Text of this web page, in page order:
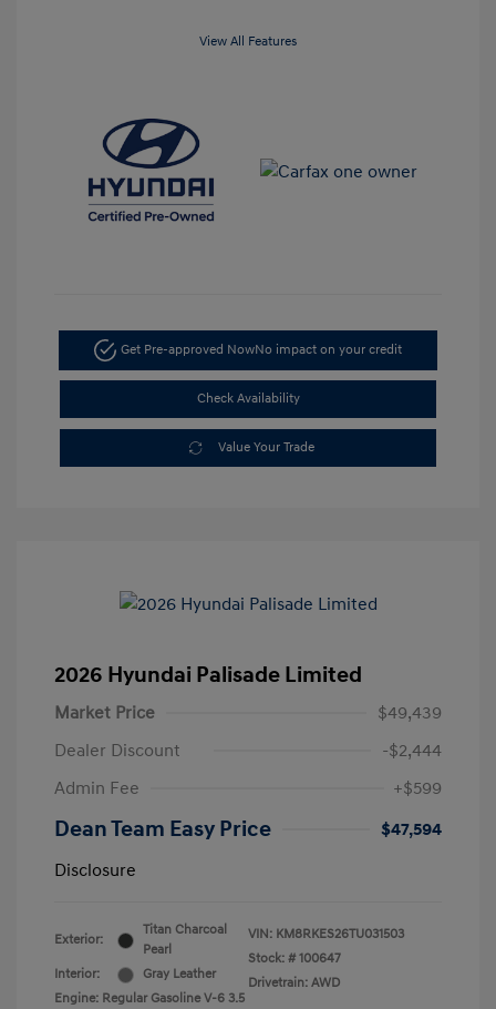
View All Features
Get Pre-approved NowNo impact on your credit
Check Availability
Value Your Trade
2026 Hyundai Palisade Limited
Market Price
$49,439
Dealer Discount
-$2,444
Admin Fee
+$599
Dean Team Easy Price
$47,594
Disclosure
Exterior:
Titan Charcoal
Pearl
Interior:
Gray Leather
Engine: Regular Gasoline V-6 3.5
VIN: KM8RKES26TU031503
Stock: # 100647
Drivetrain: AWD